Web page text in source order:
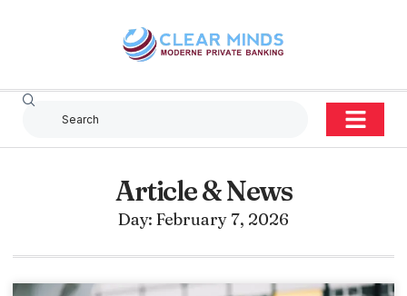
Article & News
Day: February 7, 2026